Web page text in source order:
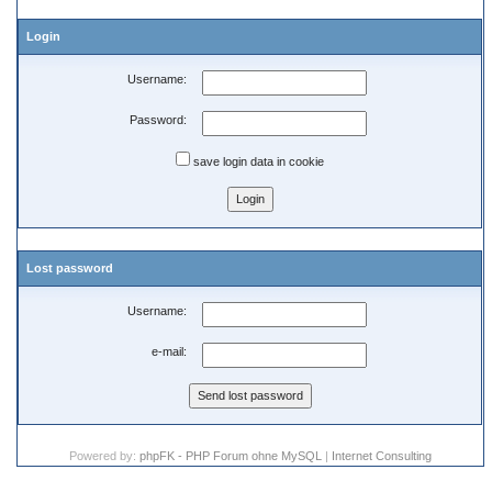
Login
Username:
Password:
save login data in cookie
Lost password
Username:
e-mail:
Powered by: phpFK - PHP Forum ohne MySQL | Internet Consulting